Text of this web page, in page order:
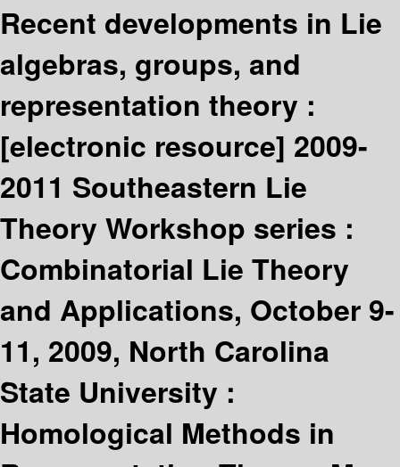
Recent developments in Lie
algebras, groups, and
representation theory :
[electronic resource] 2009-
2011 Southeastern Lie
Theory Workshop series :
Combinatorial Lie Theory
and Applications, October 9-
11, 2009, North Carolina
State University :
Homological Methods in